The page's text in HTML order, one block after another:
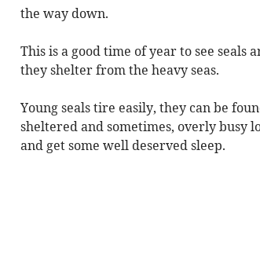
the way down.
This is a good time of year to see seals
they shelter from the heavy seas.
Young seals tire easily, they can be
sheltered and sometimes, overly busy
and get some well deserved sleep.